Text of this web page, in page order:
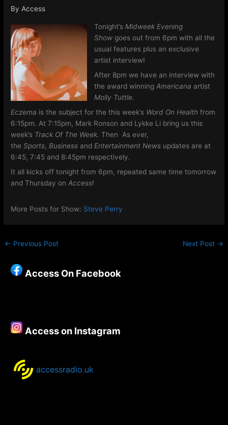
ByAccess
Tonight’s Midweek Evening
Showgoes out from 6pm with all the
usual features plus an exclusive
artist interview!
After 8pm we have an interview with
the award winning Americana artist
Molly Tuttle.
Eczema is the subject for the this week’s Word On Healthfrom
6:15pm. At 7:15pm, Mark Ronson and Lykke Li bring us this
week’s Track Of The Week.Then
As ever,
theSports, Business and Entertainment News updates are at
6:45, 7:45 and 8:45pm respectively.
It all kicks off tonight from 6pm, repeated same time tomorrow
and Thursday onAccess!
More Posts for Show: Steve Perry
← Previous Post Next Post →
Access On Facebook
Access on Instagram
accessradio.uk